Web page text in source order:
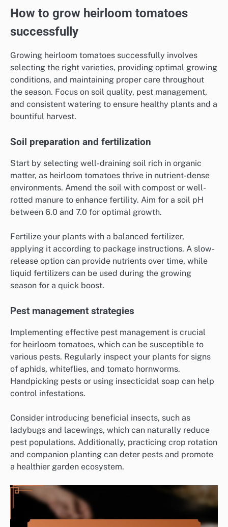
How to grow heirloom tomatoes
successfully
Growing heirloom tomatoes successfully involves
selecting the right varieties, providing optimal growing
conditions, and maintaining proper care throughout
the season. Focus on soil quality, pest management,
and consistent watering to ensure healthy plants and a
bountiful harvest.
Soil preparation and fertilization
Start by selecting well-draining soil rich in organic
matter, as heirloom tomatoes thrive in nutrient-dense
environments. Amend the soil with compost or well-
rotted manure to enhance fertility. Aim for a soil pH
between 6.0 and 7.0 for optimal growth.
Fertilize your plants with a balanced fertilizer,
applying it according to package instructions. A slow-
release option can provide nutrients over time, while
liquid fertilizers can be used during the growing
season for a quick boost.
Pest management strategies
Implementing effective pest management is crucial
for heirloom tomatoes, which can be susceptible to
various pests. Regularly inspect your plants for signs
of aphids, whiteflies, and tomato hornworms.
Handpicking pests or using insecticidal soap can help
control infestations.
Consider introducing beneficial insects, such as
ladybugs and lacewings, which can naturally reduce
pest populations. Additionally, practicing crop rotation
and companion planting can deter pests and promote
a healthier garden ecosystem.